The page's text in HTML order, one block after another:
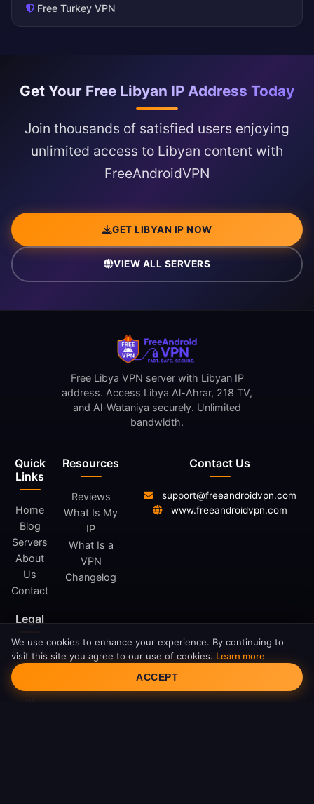
Free Turkey VPN
Get Your Free Libyan IP Address Today
Join thousands of satisfied users enjoying
unlimited access to Libyan content with
FreeAndroidVPN
GET LIBYAN IP NOW
VIEW ALL SERVERS
Quick
Links
Home
Blog
Servers
About
Us
Contact
Resources
Reviews
What Is My
IP
What Is a
VPN
Changelog
Legal
Privacy
Policy
Terms
of
Free Libya VPN server with Libyan IP
address. Access Libya Al-Ahrar, 218 TV,
and Al-Wataniya securely. Unlimited
bandwidth.
Contact Us
support@freeandroidvpn.com
www.freeandroidvpn.com
Cookie Consent
We use cookies to enhance your experience. By continuing to
visit this site you agree to our use of cookies. Learn more
ACCEPT